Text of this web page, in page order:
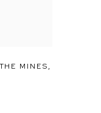
MINES,